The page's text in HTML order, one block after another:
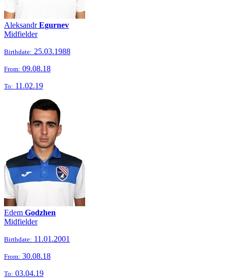
AleksandrEgurnev
Midfielder
Birthdate: 25.03.1988
From: 09.08.18
To: 11.02.19
Edem Godzhen
Midfielder
Birthdate: 11.01.2001
From: 30.08.18
To: 03.04.19